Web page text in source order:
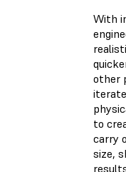
With
other
to
carry
size,